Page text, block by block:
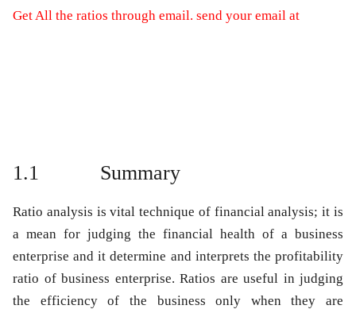
Get All the ratios through email. send your email at
1.1 Summary
Ratio analysis is vital technique of financial analysis; it is
a mean for judging the financial health of a business
enterprise and it determine and interprets the profitability
ratio of business enterprise. Ratios are useful in judging
the efficiency of the business only when they are